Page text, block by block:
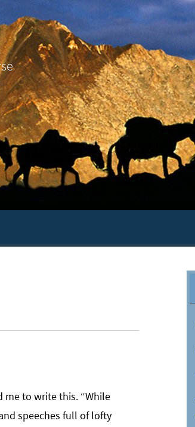
me to write this. “While
speeches full of lofty